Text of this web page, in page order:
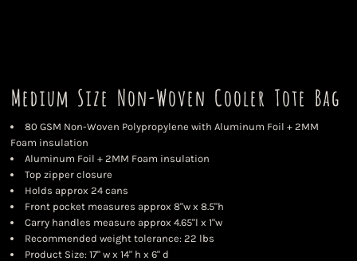
Medium Size Non-Woven Cooler Tote Bag
80 GSM Non-Woven Polypropylene with Aluminum Foil + 2MM
Foam insulation
Aluminum Foil + 2MM Foam insulation
Top zipper closure
Holds approx 24 cans
Front pocket measures approx 8"w x 8.5"h
Carry handles measure approx 4.65"l x 1"w
Recommended weight tolerance: 22 lbs
Product Size: 17" w x 14" h x 6" d